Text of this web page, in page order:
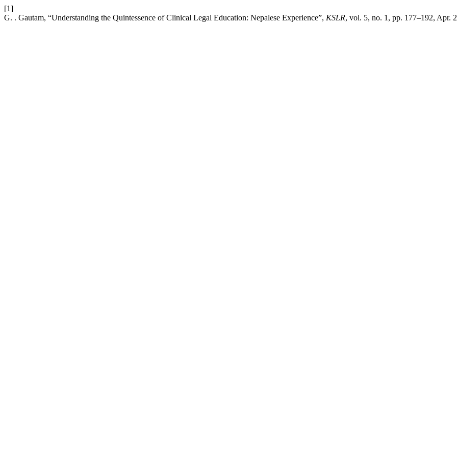
[1]
G. . Gautam, “Understanding the Quintessence of Clinical Legal Education: Nepalese Experience”, KSLR, vol. 5, no. 1, pp. 177–192, Apr.